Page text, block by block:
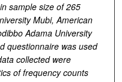
sample size of 265
Mubi, American
Adama University
questionnaire was used
collected were
of frequency counts